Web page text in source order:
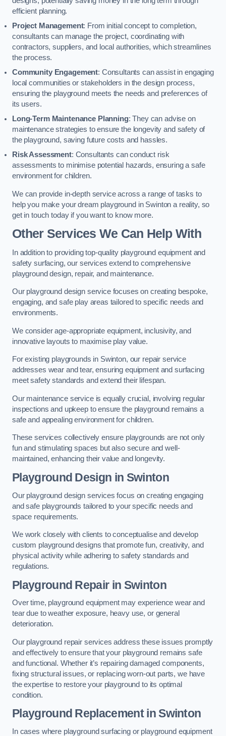
efficient planning.
Project Management: From initial concept to completion,
consultants can manage the project, coordinating with
contractors, suppliers, and local authorities, which streamlines
the process.
Community Engagement: Consultants can assist in engaging
local communities or stakeholders in the design process,
ensuring the playground meets the needs and preferences of
its users.
Long-Term Maintenance Planning: They can advise on
maintenance strategies to ensure the longevity and safety of
the playground, saving future costs and hassles.
Risk Assessment: Consultants can conduct risk
assessments to minimise potential hazards, ensuring a safe
environment for children.
We can provide in-depth service across a range of tasks to
help you make your dream playground in Swinton a reality, so
get in touch today if you want to know more.
Other Services We Can Help With
In addition to providing top-quality playground equipment and
safety surfacing, our services extend to comprehensive
playground design, repair, and maintenance.
Our playground design service focuses on creating bespoke,
engaging, and safe play areas tailored to specific needs and
environments.
We consider age-appropriate equipment, inclusivity, and
innovative layouts to maximise play value.
For existing playgrounds in Swinton, our repair service
addresses wear and tear, ensuring equipment and surfacing
meet safety standards and extend their lifespan.
Our maintenance service is equally crucial, involving regular
inspections and upkeep to ensure the playground remains a
safe and appealing environment for children.
These services collectively ensure playgrounds are not only
fun and stimulating spaces but also secure and well-
maintained, enhancing their value and longevity.
Playground Design in Swinton
Our playground design services focus on creating engaging
and safe playgrounds tailored to your specific needs and
space requirements.
We work closely with clients to conceptualise and develop
custom playground designs that promote fun, creativity, and
physical activity while adhering to safety standards and
regulations.
Playground Repairin Swinton
Over time, playground equipment may experience wear and
tear due to weather exposure, heavy use, or general
deterioration.
Our playground repair services address these issues promptly
and effectively to ensure that your playground remains safe
and functional. Whether it’s repairing damaged components,
fixing structural issues, or replacing worn-out parts, we have
the expertise to restore your playground to its optimal
condition.
Playground Replacementin Swinton
In cases where playground surfacing or playground equipment